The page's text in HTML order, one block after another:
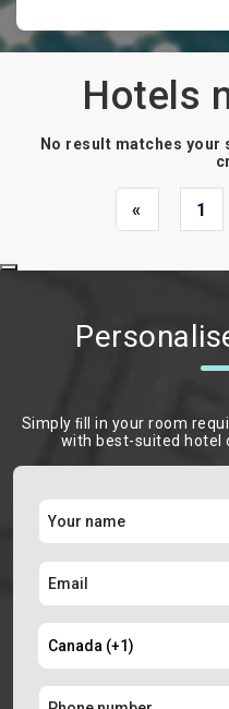
Hotels
No result matches
« 1
Simply ﬁll in your room
with best-suited hotel